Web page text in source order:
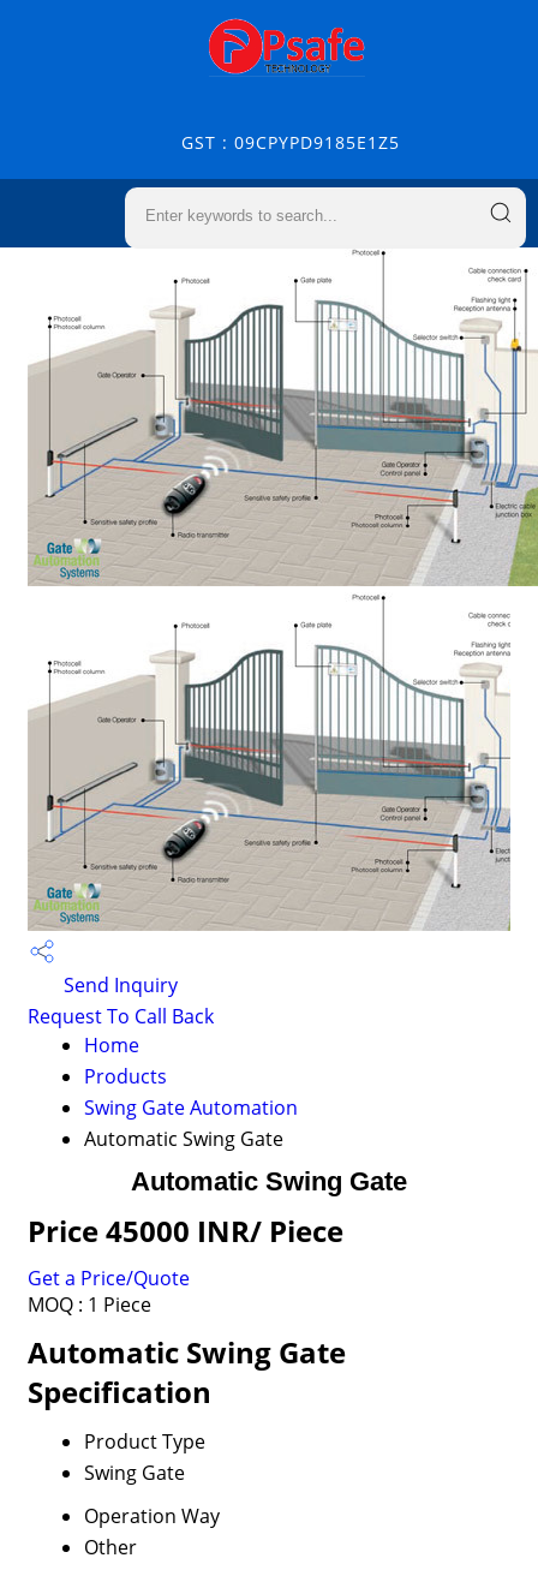
GST : 09CPYPD9185E1Z5
Send Inquiry
Request To Call Back
Home
Products
Swing Gate Automation
Automatic Swing Gate
Automatic Swing Gate
Price 45000 INR/ Piece
Get a Price/Quote
MOQ : 1 Piece
Automatic Swing Gate
Specification
Product Type
Swing Gate
Operation Way
Other